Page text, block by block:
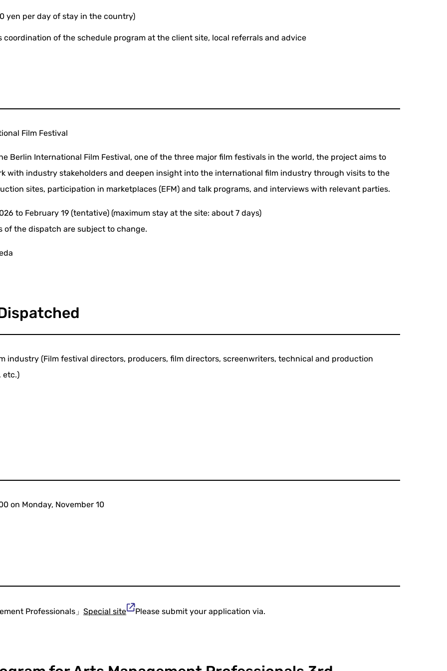
yen per day of stay in the country)
coordination of the schedule program at the client site, local referrals and advice
Film Festival
Berlin International Film Festival, one of the three major film festivals in the world, the project aims to
with industry stakeholders and deepen insight into the international film industry through visits to the
sites, participation in marketplaces (EFM) and talk programs, and interviews with relevant parties.
to February 19 (tentative) (maximum stay at the site: about 7 days)
of the dispatch are subject to change.
industry (Film festival directors, producers, film directors, screenwriters, technical and production
etc.)
on Monday, November 10
Professionals」Special site Please submit your application via.